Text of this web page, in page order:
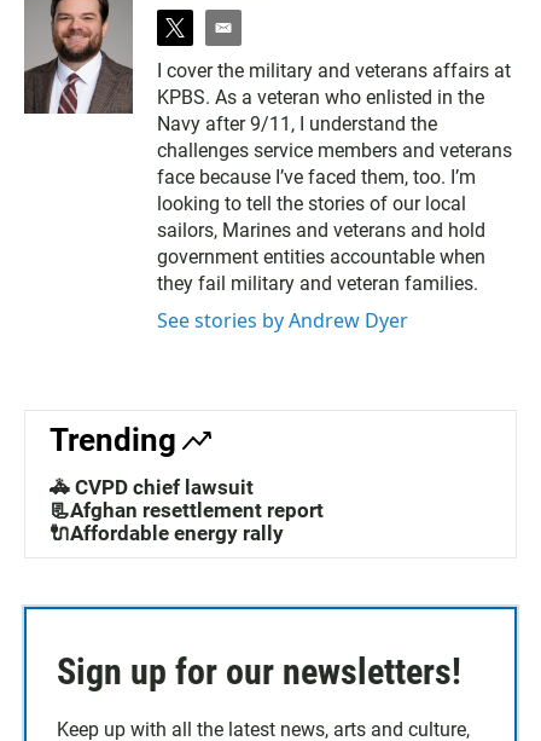
t
i
t
t
e
r
e
m
a
i
l
I cover the military and veterans affairs at
KPBS. As a veteran who enlisted in the
Navy after 9/11, I understand the
challenges service members and veterans
face because I’ve faced them, too. I’m
looking to tell the stories of our local
sailors, Marines and veterans and hold
government entities accountable when
they fail military and veteran families.
See stories by Andrew Dyer
Trending
🚓 CVPD chief lawsuit
📃Afghan resettlement report
🔌Affordable energy rally
Sign up for our newsletters!
Keep up with all the latest news, arts and culture,